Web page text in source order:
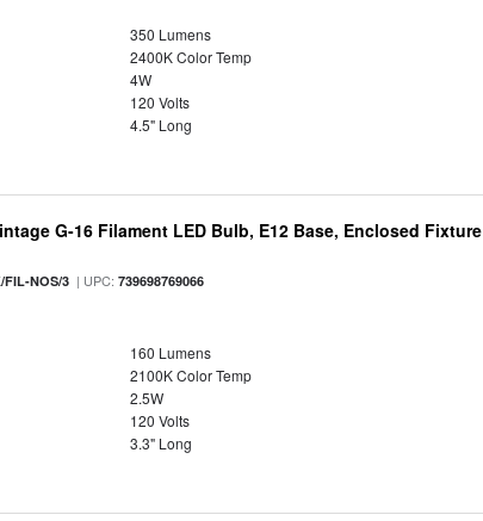
350 Lumens
2400K Color Temp
4W
120 Volts
4.5" Long
G-16 Filament LED Bulb, E12 Base, Enclosed Fixture
FIL-NOS/3 | UPC:739698769066
160 Lumens
2100K Color Temp
2.5W
120 Volts
3.3" Long